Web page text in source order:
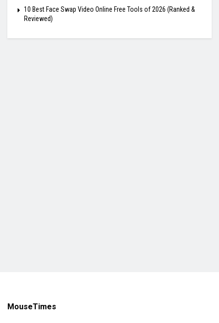
10 Best Face Swap Video Online Free Tools of 2026 (Ranked &
Reviewed)
MouseTimes